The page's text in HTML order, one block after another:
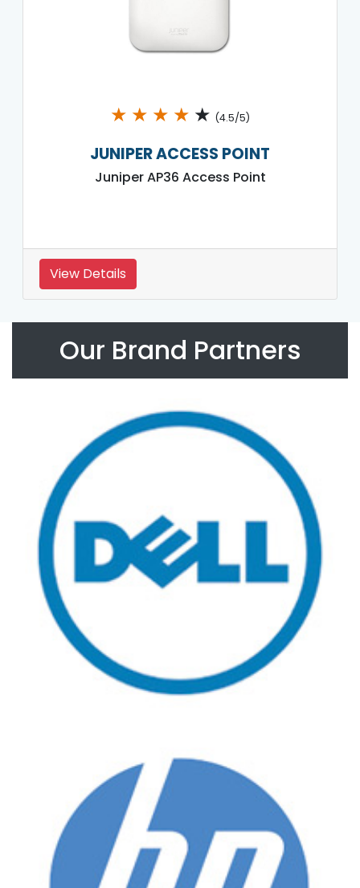
★ ★ ★ ★ ★ (4.5/5)
JUNIPER ACCESS POINT
Juniper AP36 Access Point
View Details
Our Brand Partners